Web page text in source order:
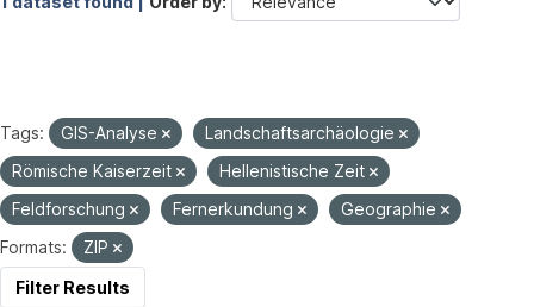
Tags: GIS-Analyse
Landschaftsarchäologie
Römische Kaiserzeit
Hellenistische Zeit
Feldforschung
Fernerkundung
Geographie
Formats:
ZIP
Filter Results